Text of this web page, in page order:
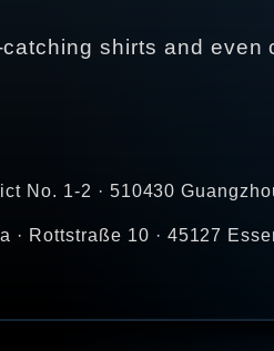
shirts and
No. 1-2 · 510430
Rottstraße 10 · 45127